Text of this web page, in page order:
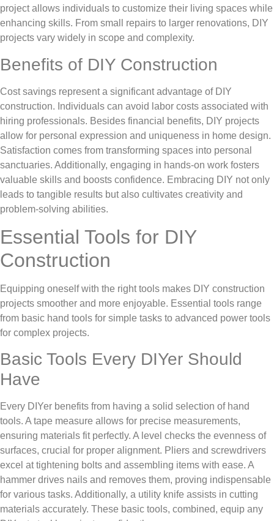
project allows individuals to customize their living spaces while
enhancing skills. From small repairs to larger renovations, DIY
projects vary widely in scope and complexity.
Benefits of DIY Construction
Cost savings represent a significant advantage of DIY
construction. Individuals can avoid labor costs associated with
hiring professionals. Besides financial benefits, DIY projects
allow for personal expression and uniqueness in home design.
Satisfaction comes from transforming spaces into personal
sanctuaries. Additionally, engaging in hands-on work fosters
valuable skills and boosts confidence. Embracing DIY not only
leads to tangible results but also cultivates creativity and
problem-solving abilities.
Essential Tools for DIY
Construction
Equipping oneself with the right tools makes DIY construction
projects smoother and more enjoyable. Essential tools range
from basic hand tools for simple tasks to advanced power tools
for complex projects.
Basic Tools Every DIYer Should
Have
Every DIYer benefits from having a solid selection of hand
tools. A tape measure allows for precise measurements,
ensuring materials fit perfectly. A level checks the evenness of
surfaces, crucial for proper alignment. Pliers and screwdrivers
excel at tightening bolts and assembling items with ease. A
hammer drives nails and removes them, proving indispensable
for various tasks. Additionally, a utility knife assists in cutting
materials accurately. These basic tools, combined, equip any